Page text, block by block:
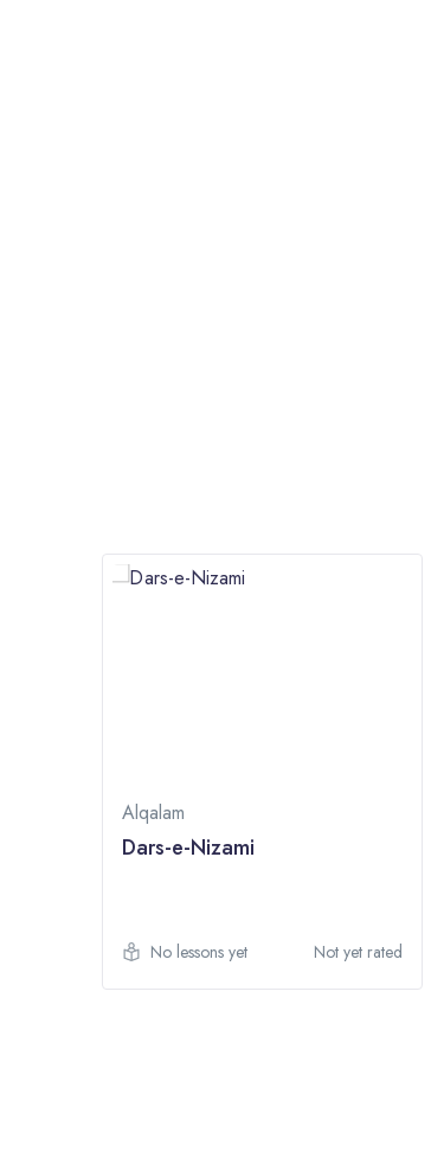
Alqalam
Dars-e-Nizami
No lessons yet Not yet rated